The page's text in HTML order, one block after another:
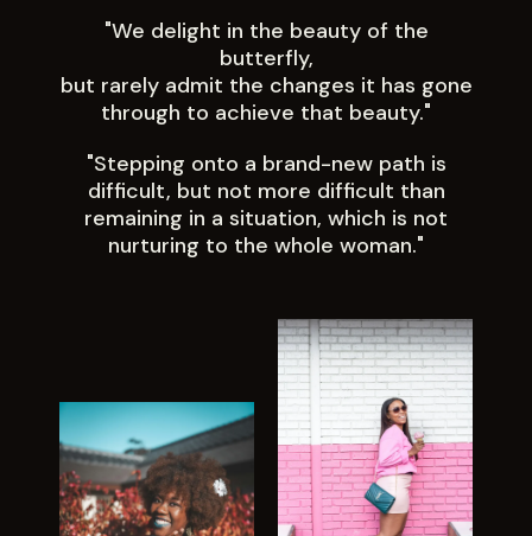
"We delight in the beauty of the
butterfly,
but rarely admit the changes it has gone
through to achieve that beauty."
"Stepping onto a brand-new path is
difficult, but not more difficult than
remaining in a situation, which is not
nurturing to the whole woman."